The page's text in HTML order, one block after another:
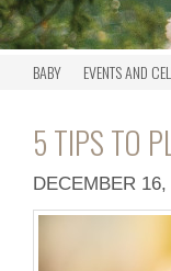
BABY EVENTS AND
5 TIPS TO
DECEMBER 16,